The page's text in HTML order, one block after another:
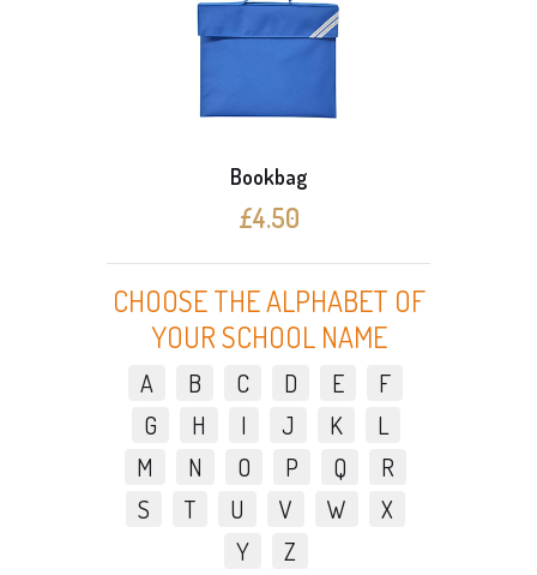
Bookbag
£4.50
CHOOSE THE ALPHABET OF
YOUR SCHOOL NAME
A B C D E
F
G
H I J K
L
M
N O P Q
R
S
T U V W
X
Y
Z